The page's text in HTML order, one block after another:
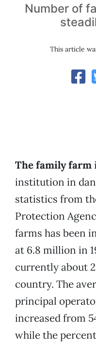
Number of
This article
The family farm
institution in
statistics from
Protection
farms has been
at 6.8 million in
currently about
country. The
principal
increased from
while the